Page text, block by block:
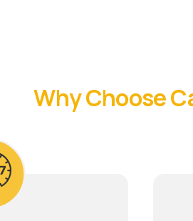
Why Choose